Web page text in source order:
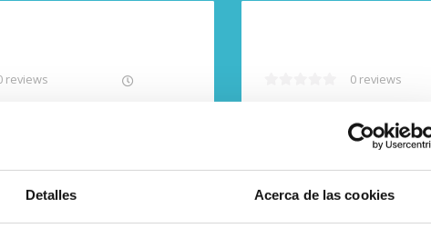
Detalles Acerca de las cookies
reviews 0 reviews
Free cancellation